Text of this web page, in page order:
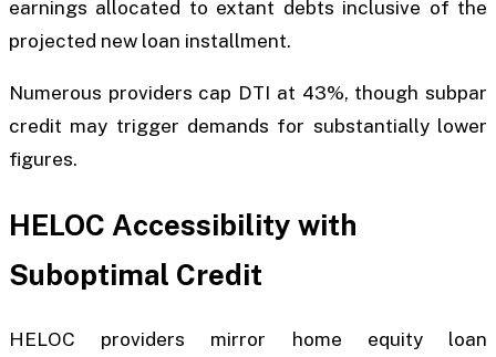
earnings allocated to extant debts inclusive of the
projected new loan installment.
Numerous providers cap DTI at 43%, though subpar
credit may trigger demands for substantially lower
figures.
HELOC Accessibility with
Suboptimal Credit
HELOC providers mirror home equity loan